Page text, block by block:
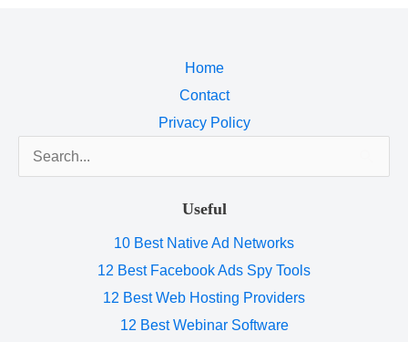
Home
Contact
Privacy Policy
Search
for:
Useful
10 Best Native Ad Networks
12 Best Facebook Ads Spy Tools
12 Best Web Hosting Providers
12 Best Webinar Software